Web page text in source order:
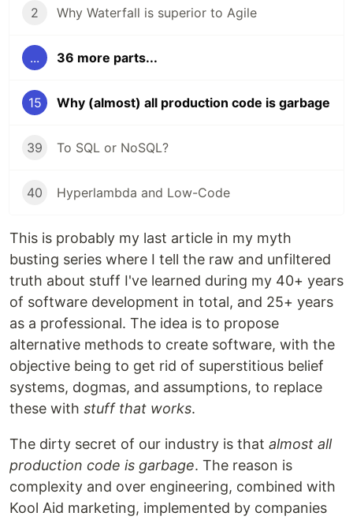
2 Why Waterfall is superior to Agile
... 36 more parts...
15 Why (almost) all production code is garbage
39 To SQL or NoSQL?
40 Hyperlambda and Low-Code
This is probably my last article in my myth
busting series where I tell the raw and unfiltered
truth about stuff I've learned during my 40+ years
of software development in total, and 25+ years
as a professional. The idea is to propose
alternative methods to create software, with the
objective being to get rid of superstitious belief
systems, dogmas, and assumptions, to replace
these with stuff that works.
The dirty secret of our industry is that almost all
production code is garbage. The reason is
complexity and over engineering, combined with
Kool Aid marketing, implemented by companies